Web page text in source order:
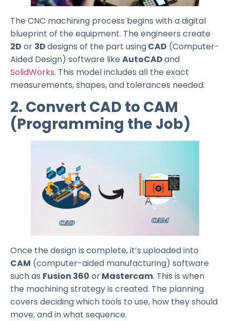
The CNC machining process begins with a digital
blueprint of the equipment. The engineers create
2D or 3Ddesigns of the part usingCAD (Computer-
Aided Design) software like AutoCADand
SolidWorks. This model includes all the exact
measurements, shapes, and tolerances needed.
2. Convert CAD to CAM
(Programming the Job)
Once the design is complete, it’s uploaded into
CAM (computer-aided manufacturing) software
such as Fusion 360 orMastercam. This is when
the machining strategy is created. The planning
covers deciding which tools to use, how they should
move, and in what sequence.